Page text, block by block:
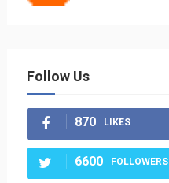
Follow Us
870 LIKES
6600 FOLLOWERS